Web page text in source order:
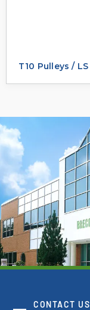
T10 Pulleys /
CONTACT US